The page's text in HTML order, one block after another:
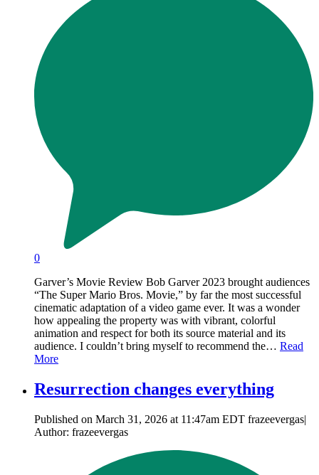
0
Garver’s Movie Review Bob Garver 2023 brought audiences
“The Super Mario Bros. Movie,” by far the most successful
cinematic adaptation of a video game ever. It was a wonder
how appealing the property was with vibrant, colorful
animation and respect for both its source material and its
audience. I couldn’t bring myself to recommend the… Read
More
Resurrection changes everything
Published on March 31, 2026 at 11:47am EDT frazeevergas|
Author: frazeevergas